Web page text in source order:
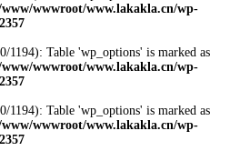
wwwroot/www.lakakla.cn/wp-
2357
1194): Table 'wp_options' is marked as
wwwroot/www.lakakla.cn/wp-
2357
1194): Table 'wp_options' is marked as
wwwroot/www.lakakla.cn/wp-
2357